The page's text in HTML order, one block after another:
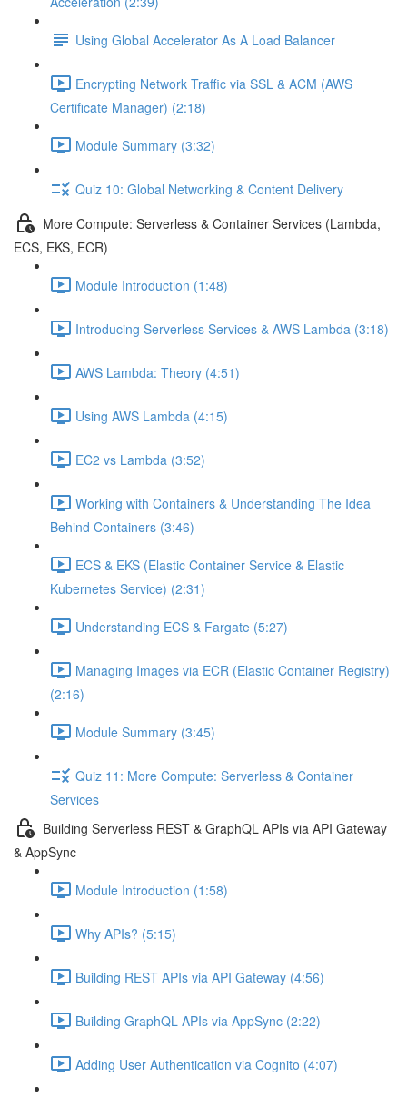
Using Global Accelerator As A Load Balancer
Encrypting Network Traffic via SSL & ACM (AWS
Certificate Manager) (2:18)
Module Summary (3:32)
Quiz 10: Global Networking & Content Delivery
More Compute: Serverless & Container Services (Lambda,
ECS, EKS, ECR)
Module Introduction (1:48)
Introducing Serverless Services & AWS Lambda (3:18)
AWS Lambda: Theory (4:51)
Using AWS Lambda (4:15)
EC2 vs Lambda (3:52)
Working with Containers & Understanding The Idea
Behind Containers (3:46)
ECS & EKS (Elastic Container Service & Elastic
Kubernetes Service) (2:31)
Understanding ECS & Fargate (5:27)
Managing Images via ECR (Elastic Container Registry)
(2:16)
Module Summary (3:45)
Quiz 11: More Compute: Serverless & Container
Services
Building Serverless REST & GraphQL APIs via API Gateway
& AppSync
Module Introduction (1:58)
Why APIs? (5:15)
Building REST APIs via API Gateway (4:56)
Building GraphQL APIs via AppSync (2:22)
Adding User Authentication via Cognito (4:07)